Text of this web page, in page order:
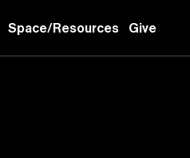
Space/Resources Give